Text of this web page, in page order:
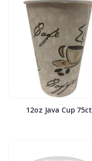
12oz Java Cup 75ct